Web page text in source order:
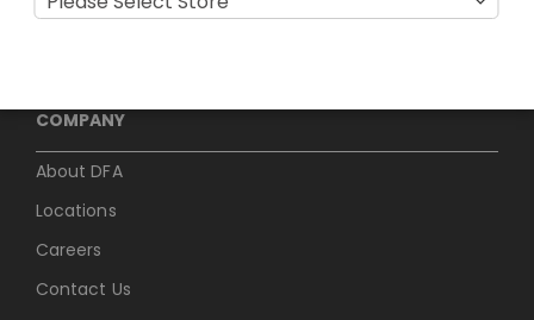
COMPANY
About DFA
Locations
Careers
Contact Us
Sign-Up for Exclusive Email Offers